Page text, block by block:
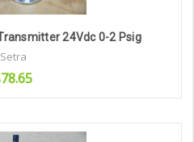
24Vdc 0-2 Psig
Setra
Cart